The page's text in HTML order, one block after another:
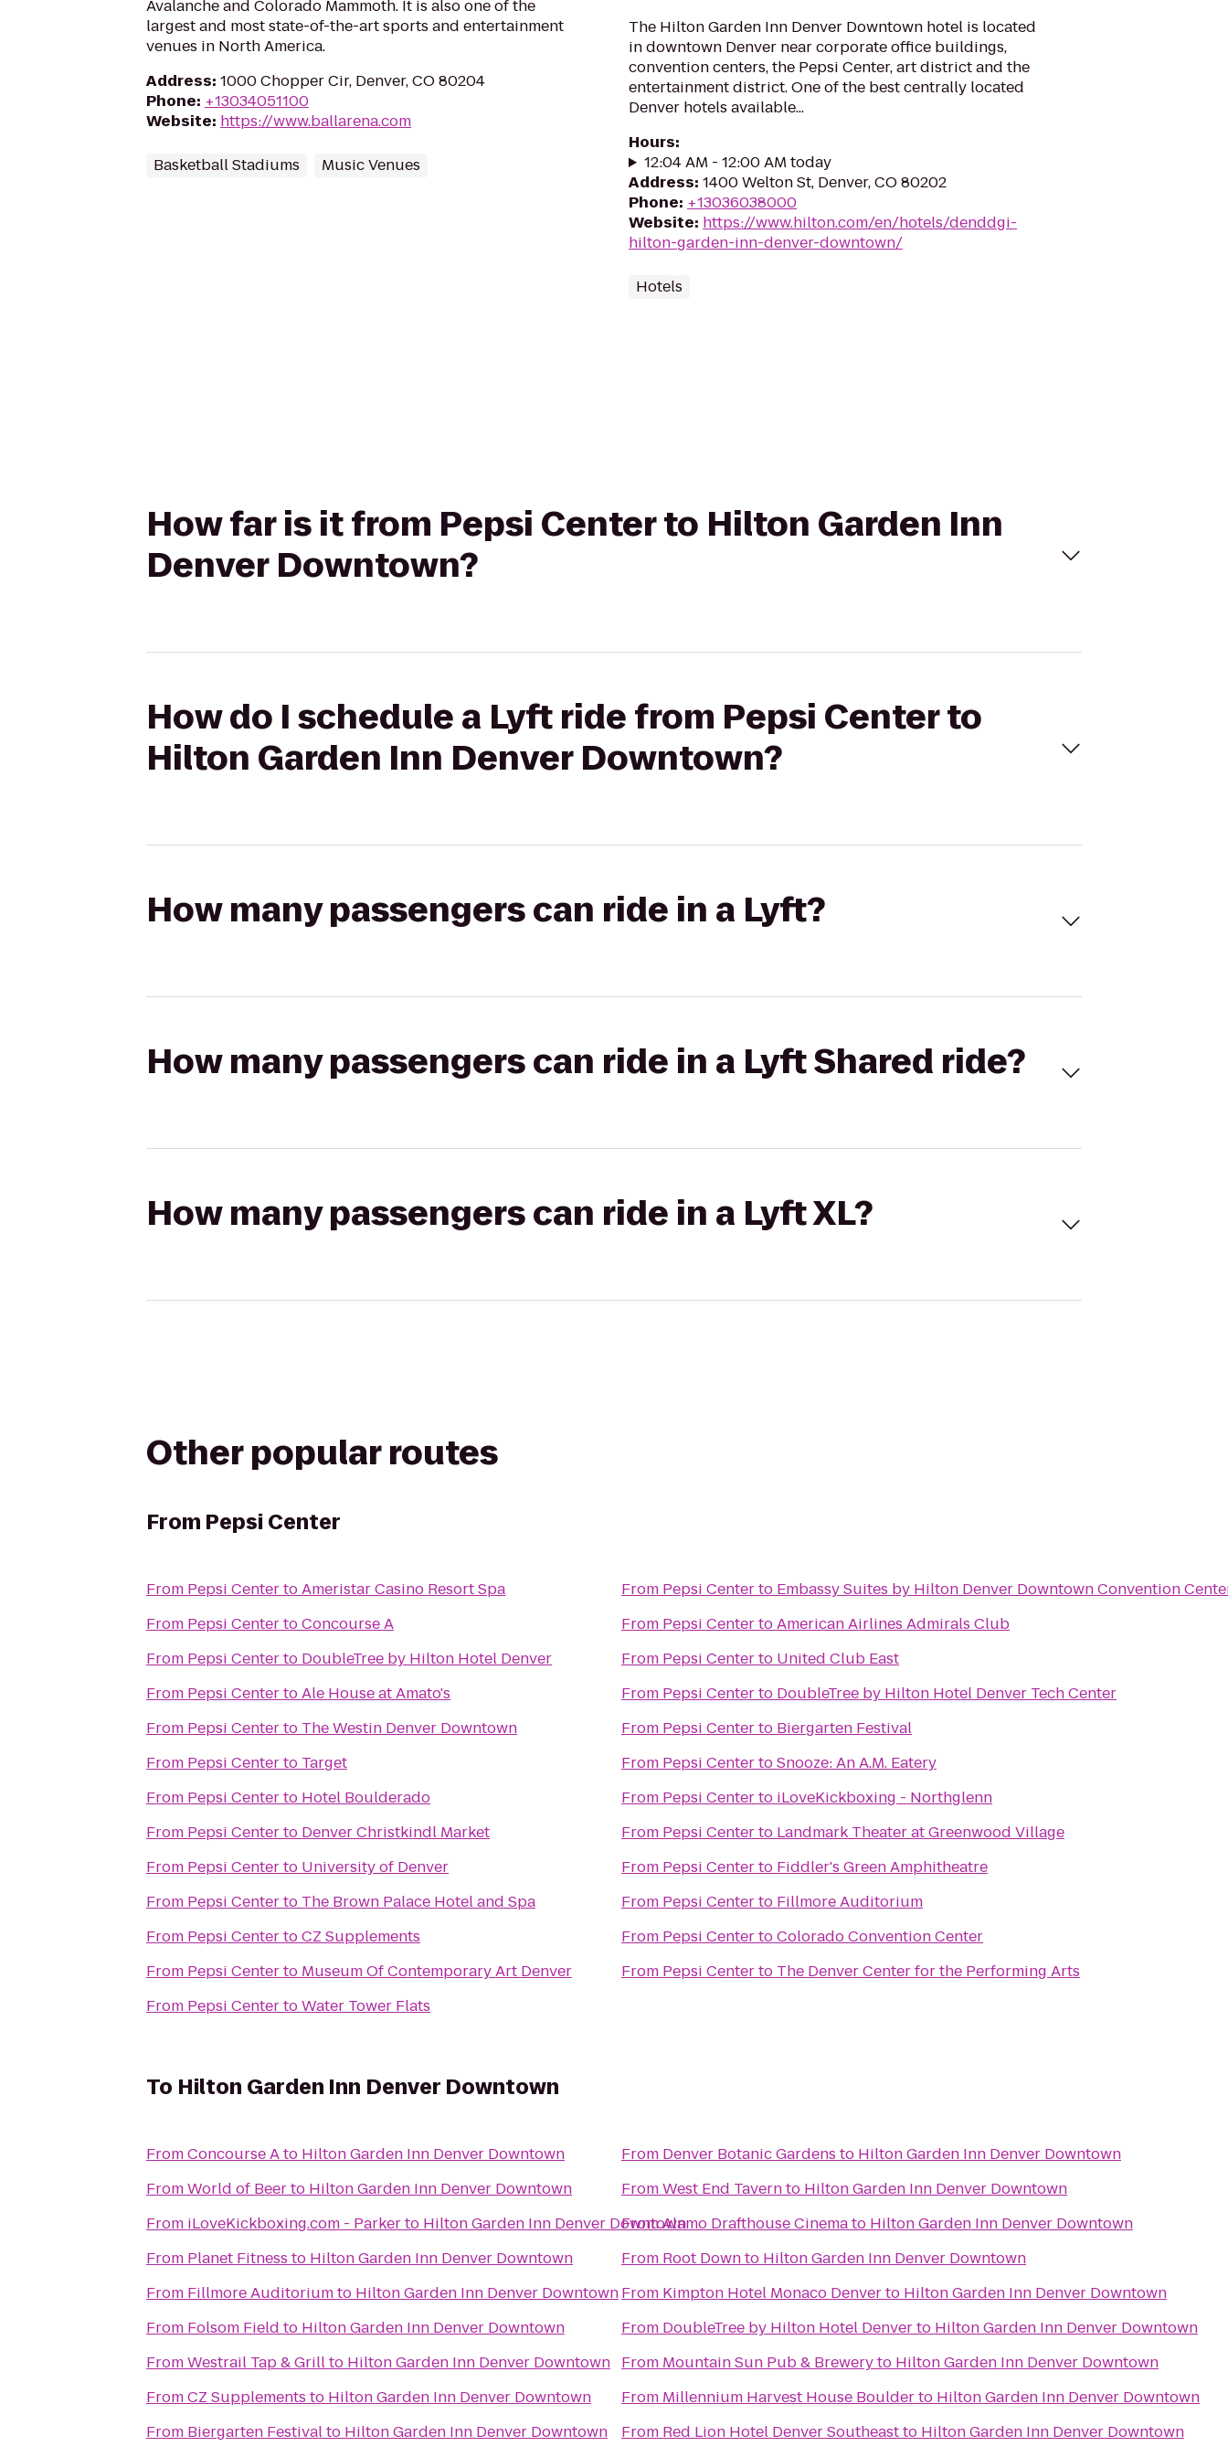
Avalanche and Colorado Mammoth. It is also one of the
largest and most state-of-the-art sports and entertainment
venues in North America.
Address: 1000 Chopper Cir, Denver, CO 80204
Phone: +13034051100
Website: https://www.ballarena.com
Basketball Stadiums Music Venues
The Hilton Garden Inn Denver Downtown hotel is located
in downtown Denver near corporate office buildings,
convention centers, the Pepsi Center, art district and the
entertainment district. One of the best centrally located
Denver hotels available...
Hours:
12:04 AM - 12:00 AM today
Address: 1400 Welton St, Denver, CO 80202
Phone: +13036038000
Website: https://www.hilton.com/en/hotels/denddgi-
hilton-garden-inn-denver-downtown/
Hotels
How far is it from Pepsi Center to Hilton Garden Inn
Denver Downtown?
How do I schedule a Lyft ride from Pepsi Center to
Hilton Garden Inn Denver Downtown?
How many passengers can ride in a Lyft?
How many passengers can ride in a Lyft Shared ride?
How many passengers can ride in a Lyft XL?
Other popular routes
From Pepsi Center
From Pepsi CentertoAmeristar Casino Resort Spa
From Pepsi CentertoConcourse A
From Pepsi Centerto DoubleTree by Hilton Hotel Denver
From Pepsi CentertoAle House at Amato's
From Pepsi Centerto The Westin Denver Downtown
From Pepsi Centerto Target
From Pepsi Centerto Hotel Boulderado
From Pepsi Centerto Denver Christkindl Market
From Pepsi Centerto University of Denver
From Pepsi Centerto The Brown Palace Hotel and Spa
From Pepsi CentertoCZ Supplements
From Pepsi Centerto Museum Of Contemporary Art Denver
From Pepsi CentertoWater Tower Flats
From Pepsi Centerto Embassy Suites by Hilton Denver Downtown Convention
From Pepsi CentertoAmerican Airlines Admirals Club
From Pepsi Centerto United Club East
From Pepsi Centerto DoubleTree by Hilton Hotel Denver Tech Center
From Pepsi Centerto Biergarten Festival
From Pepsi CentertoSnooze: An A.M. Eatery
From Pepsi Centerto iLoveKickboxing - Northglenn
From Pepsi Centerto Landmark Theater at Greenwood Village
From Pepsi Centerto Fiddler's Green Amphitheatre
From Pepsi Centerto Fillmore Auditorium
From Pepsi CentertoColorado Convention Center
From Pepsi Centerto The Denver Center for the Performing Arts
To Hilton Garden Inn Denver Downtown
FromConcourse Ato Hilton Garden Inn Denver Downtown
FromWorld of Beerto Hilton Garden Inn Denver Downtown
From iLoveKickboxing.com - Parkerto Hilton Garden Inn Denver Downtown
From Planet Fitness to Hilton Garden Inn Denver Downtown
From Fillmore Auditoriumto Hilton Garden Inn Denver Downtown
From Folsom Field to Hilton Garden Inn Denver Downtown
FromWestrail Tap & Grillto Hilton Garden Inn Denver Downtown
FromCZ Supplements to Hilton Garden Inn Denver Downtown
From Biergarten Festivalto Hilton Garden Inn Denver Downtown
From Denver Botanic Gardens to Hilton Garden Inn Denver Downtown
FromWest End Tavernto Hilton Garden Inn Denver Downtown
FromAlamo Drafthouse Cinemato Hilton Garden Inn Denver Downtown
From Root Downto Hilton Garden Inn Denver Downtown
From Kimpton Hotel Monaco Denverto Hilton Garden Inn Denver Downtown
From DoubleTree by Hilton Hotel Denverto Hilton Garden Inn Denver Downtown
From Mountain Sun Pub & Breweryto Hilton Garden Inn Denver Downtown
From Millennium Harvest House Boulderto Hilton Garden Inn Denver Downtown
From Red Lion Hotel Denver Southeastto Hilton Garden Inn Denver Downtown